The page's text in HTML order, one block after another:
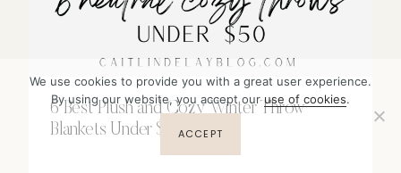
6 Best Plush and Cozy Winter Throw
Blankets Under $50
We use cookies to provide you with a great user experience.
By using our website, you accept ouruse of cookies.
ACCEPT